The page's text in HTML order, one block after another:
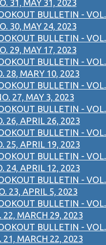
31, MAY 31, 2023
BULLETIN - VOL.
30, MAY 24, 2023
BULLETIN - VOL.
29, MAY 17, 2023
BULLETIN - VOL.
28, MARY 10, 2023
BULLETIN - VOL.
27, MAY 3, 2023
BULLETIN - VOL.
26, APRIL 26, 2023
BULLETIN - VOL.
25, APRIL 19, 2023
BULLETIN - VOL.
24, APRIL 12, 2023
BULLETIN - VOL.
23, APRIL 5, 2023
BULLETIN - VOL.
22, MARCH 29, 2023
BULLETIN - VOL.
21, MARCH 22, 2023